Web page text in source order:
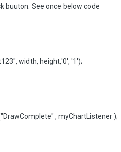
buuton. See once below code
width, height,'0', '1');
, myChartListener );